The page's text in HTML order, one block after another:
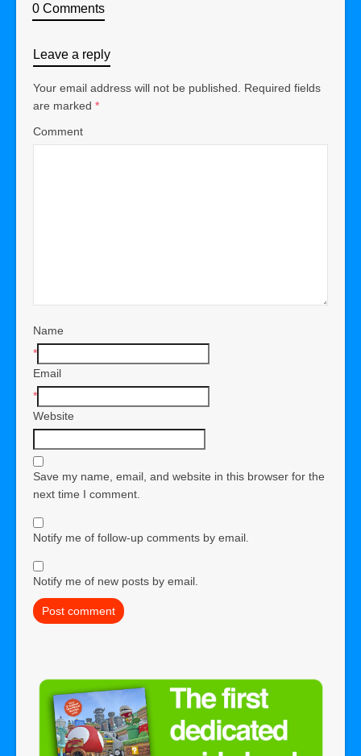
0 Comments
Leave a reply
Your email address will not be published. Required fields
are marked *
Comment
Name
*
Email
*
Website
Save my name, email, and website in this browser for the
next time I comment.
Notify me of follow-up comments by email.
Notify me of new posts by email.